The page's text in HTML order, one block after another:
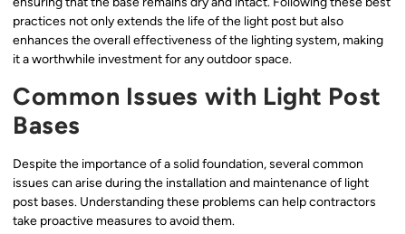
practices not only extends the life of the light post but also
enhances the overall effectiveness of the lighting system, making
it a worthwhile investment for any outdoor space.
Common Issues with Light Post
Bases
Despite the importance of a solid foundation, several common
issues can arise during the installation and maintenance of light
post bases. Understanding these problems can help contractors
take proactive measures to avoid them.